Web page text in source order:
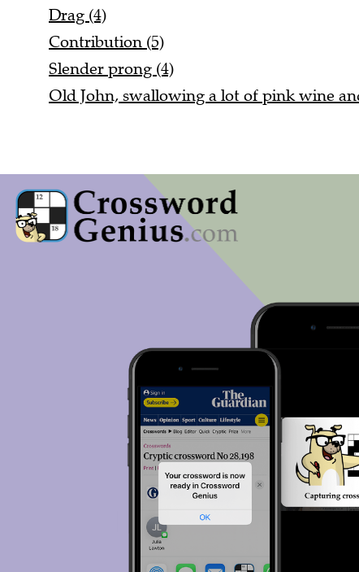
Drag (4)
Contribution (5)
Slender prong (4)
Old John, swallowing a lot of pink wine